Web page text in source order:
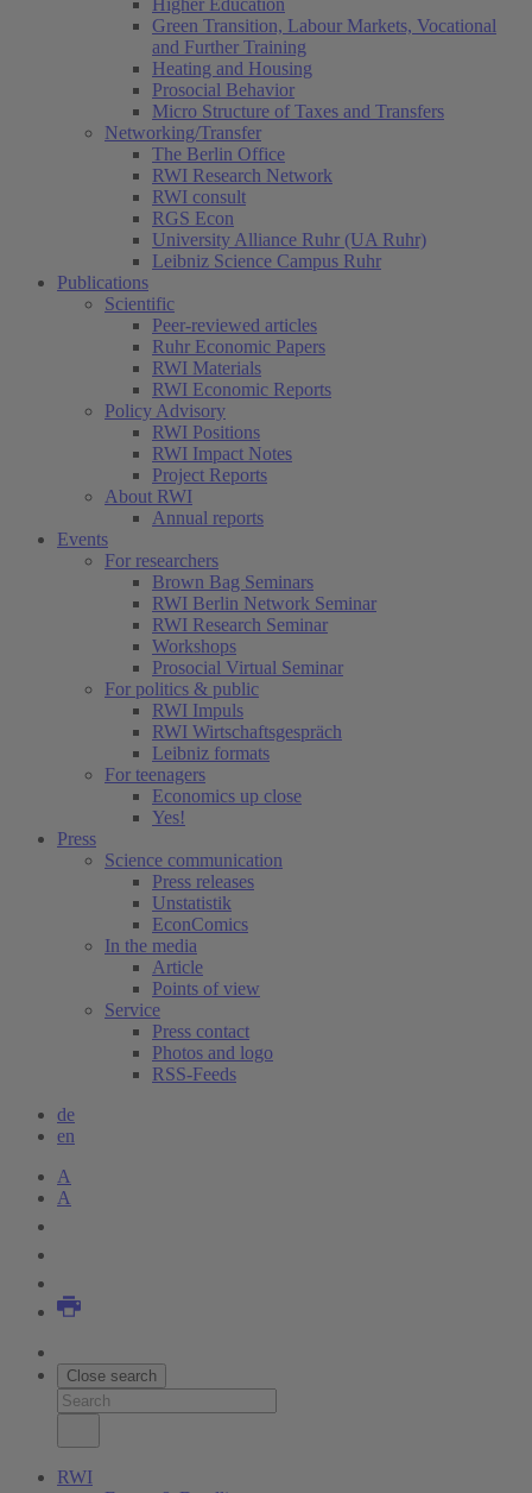
Higher Education
Green Transition, Labour Markets, Vocational
and Further Training
Heating and Housing
Prosocial Behavior
Micro Structure of Taxes and Transfers
Networking/Transfer
The Berlin Office
RWI Research Network
RWI consult
RGS Econ
University Alliance Ruhr (UA Ruhr)
Leibniz Science Campus Ruhr
Publications
Scientific
Peer-reviewed articles
Ruhr Economic Papers
RWI Materials
RWI Economic Reports
Policy Advisory
RWI Positions
RWI Impact Notes
Project Reports(current)
About RWI
Annual reports
Events
For researchers
Brown Bag Seminars
RWI Berlin Network Seminar
RWI Research Seminar
Workshops
Prosocial Virtual Seminar
For politics & public
RWI Impuls
RWI Wirtschaftsgespräch
Leibniz formats
For teenagers
Economics up close
Yes!
Press
Science communication
Press releases
Unstatistik
EconComics
In the media
Article
Points of view
Service
Press contact
Photos and logo
RSS-Feeds
de
en
A
A
Close search
RWI